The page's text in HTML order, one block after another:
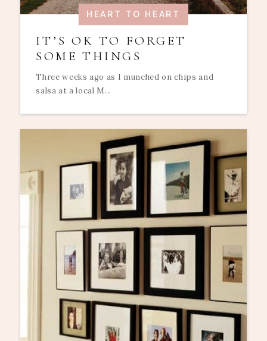
HEART TO HEART
IT’S OK TO FORGET
SOME THINGS
Three weeks ago as I munched on chips and
salsa at a local M...